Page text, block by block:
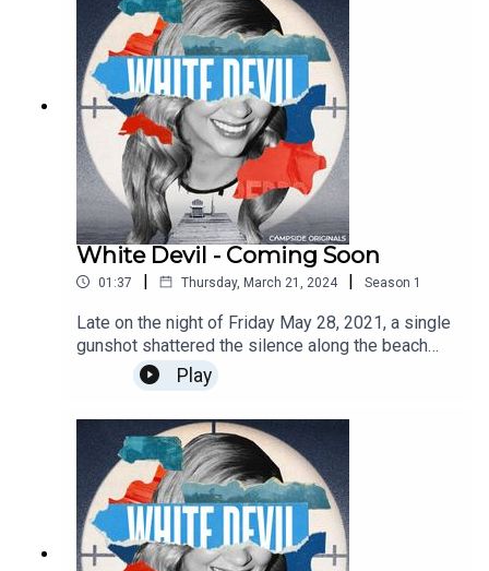
White Devil - Coming Soon
01:37 | Thursday, March 21, 2024 | Season 1
Late on the night of Friday May 28, 2021, a single
gunshot shattered the silence along the beach
just outside Belize’s luxurious Alaia resort, and by
the next morning the tiny nation in Central America
and more perplexing crime stories in its history.
An 12-part narrative limited series reported and
hosted by Josh Dean. Find out more about
Campside Media and follow us
@campside_media.
Play